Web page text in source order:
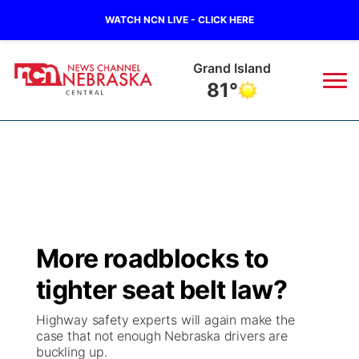
WATCH NCN LIVE - CLICK HERE
Grand Island
81°
Regional
State
Ag & Outdoor
Closings/Delays
Road Conditions
Weather Pic of the Week
Broadcast Schedule
NCN Player of the Game
NCN Top Plays
KHAS
The Vibe
More roadblocks to
tighter seat belt law?
Highway safety experts will again make the
case that not enough Nebraska drivers are
buckling up.